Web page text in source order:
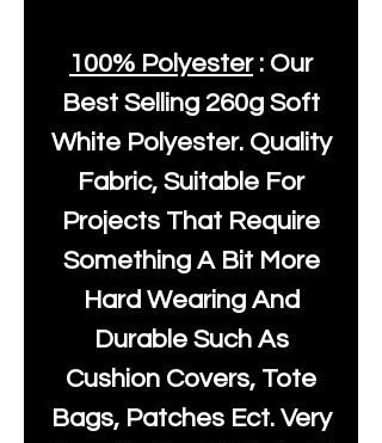
100% Polyester: Our
Best Selling 260g Soft
White Polyester. Quality
Fabric, Suitable For
Projects That Require
Something A Bit More
Hard Wearing And
Durable Such As
Cushion Covers, Tote
Bags, Patches Ect. Very